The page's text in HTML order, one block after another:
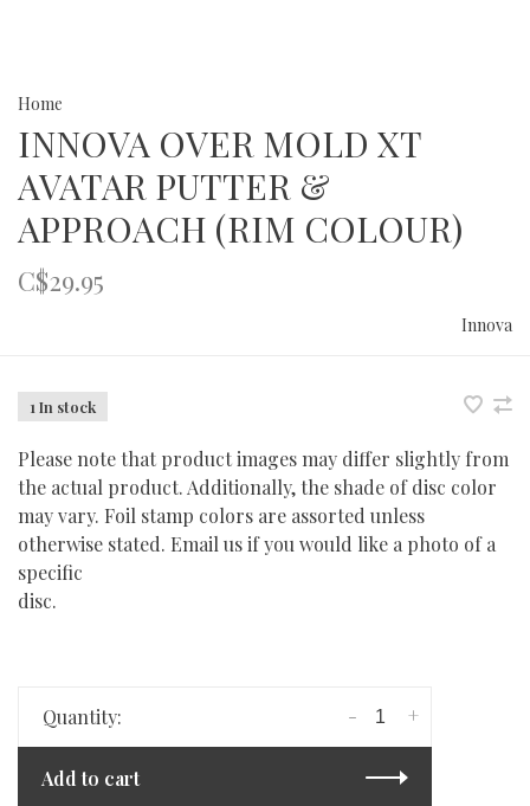
Home
INNOVA OVER MOLD XT
AVATAR PUTTER &
APPROACH (RIM COLOUR)
C$29.95
Innova
1 In stock
Please note that product images may differ slightly from
the actual product. Additionally, the shade of disc color
may vary. Foil stamp colors are assorted unless
otherwise stated. Email us if you would like a photo of a
specific
disc.
Quantity: +
-
Add to cart